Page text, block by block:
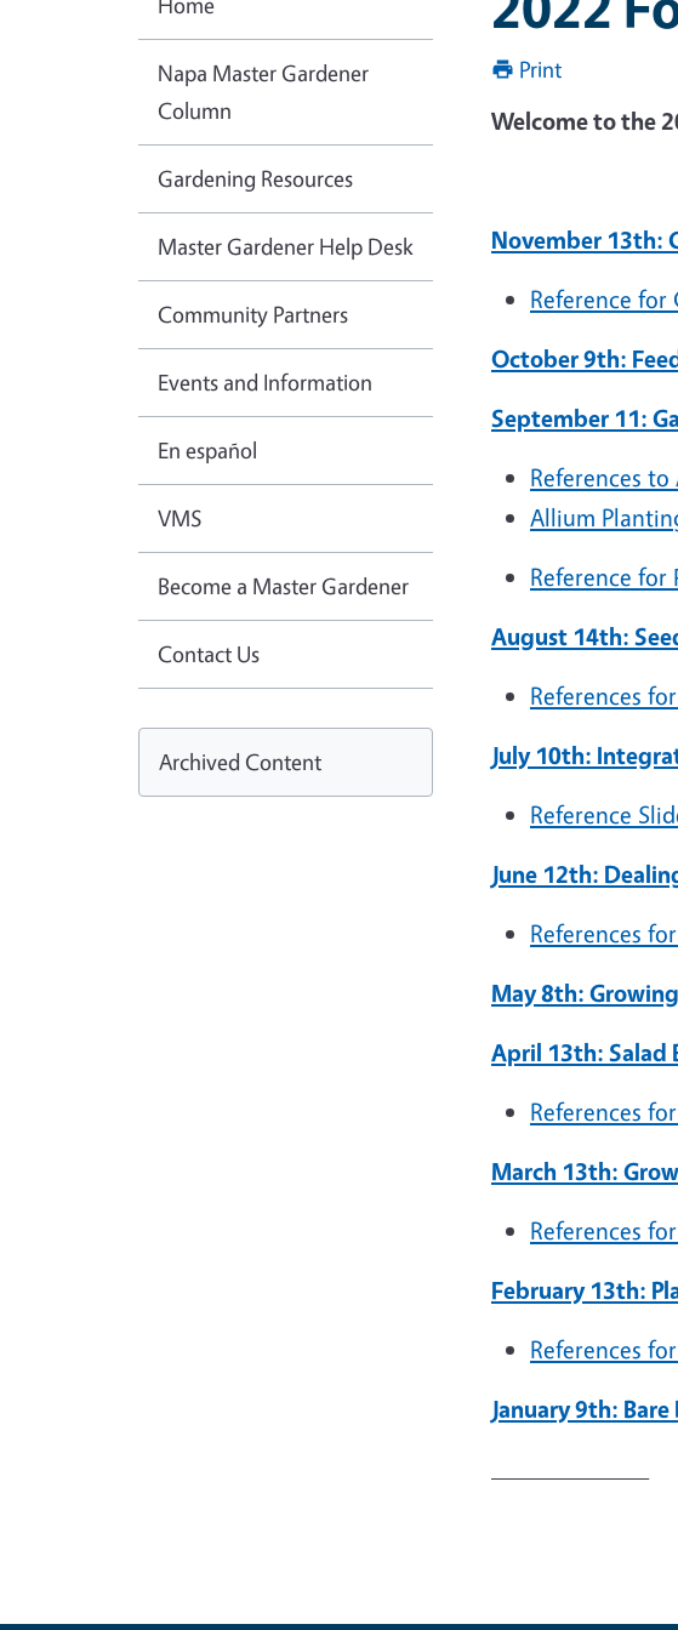
Print
Welcome to the
November 13th:
Reference
October 9th:
September 11:
References
Allium
Reference for
August 14th:
References
July 10th:
Reference
June 12th:
References
May 8th:
April 13th: Salad
References
March 13th:
References
February 13th:
References
January 9th:
Napa Master Gardener
Column
Gardening Resources
Master Gardener Help Desk
Community Partners
Events and Information
En español
VMS
Become a Master Gardener
Contact Us
Archived Content